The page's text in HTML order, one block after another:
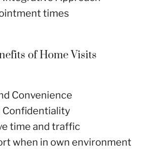
times
of Home Visits
Convenience
Confidentiality
time and traffic
when in own environment